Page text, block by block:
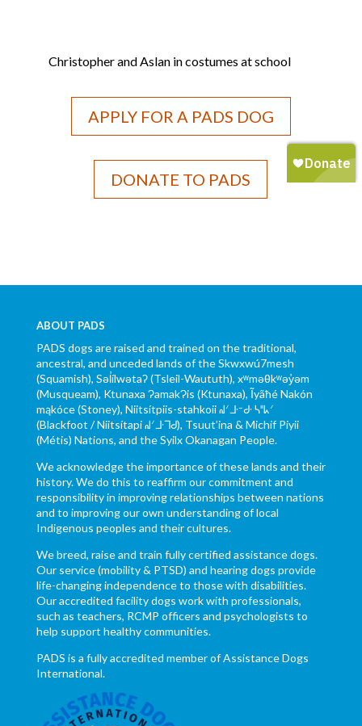
Christopher and Aslan in costumes at school
APPLY FOR A PADS DOG
DONATE TO PADS
ABOUT PADS
PADS dogs are raised and trained on the traditional,
ancestral, and unceded lands of the Skwxwú7mesh
(Squamish), Səl̓ílwətaʔ (Tsleil-Waututh), xʷməθkʷəy̓əm
(Musqueam), Ktunaxa ɁamakɁis (Ktunaxa), Ĩyãħé Nakón
mąkóce (Stoney), Niitsítpiis-stahkoii ᖹᐟᒧᐧᐨᑯᐧ ᓴᐦᖾᐟ
(Blackfoot / Niitsítapi ᖹᐟᒧᐧᒣᑯ), Tsuut’ina & Michif Piyii
(Métis) Nations, and the Syilx Okanagan People.
We acknowledge the importance of these lands and their
history. We do this to reaffirm our commitment and
responsibility in improving relationships between nations
and to improving our own understanding of local
Indigenous peoples and their cultures.
We breed, raise and train fully certified assistance dogs.
Our service (mobility & PTSD) and hearing dogs provide
life-changing independence to those with disabilities.
Our accredited facility dogs work with professionals,
such as teachers, RCMP officers and psychologists to
help support healthy communities.
PADS is a fully accredited member of Assistance Dogs
International.